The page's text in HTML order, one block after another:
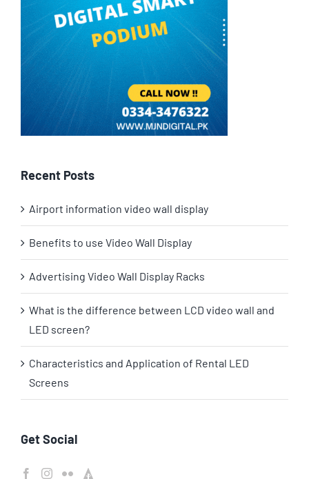
Recent Posts
Airport information video wall display
Benefits to use Video Wall Display
Advertising Video Wall Display Racks
What is the difference between LCD video wall and
LED screen?
Characteristics and Application of Rental LED
Screens
Get Social